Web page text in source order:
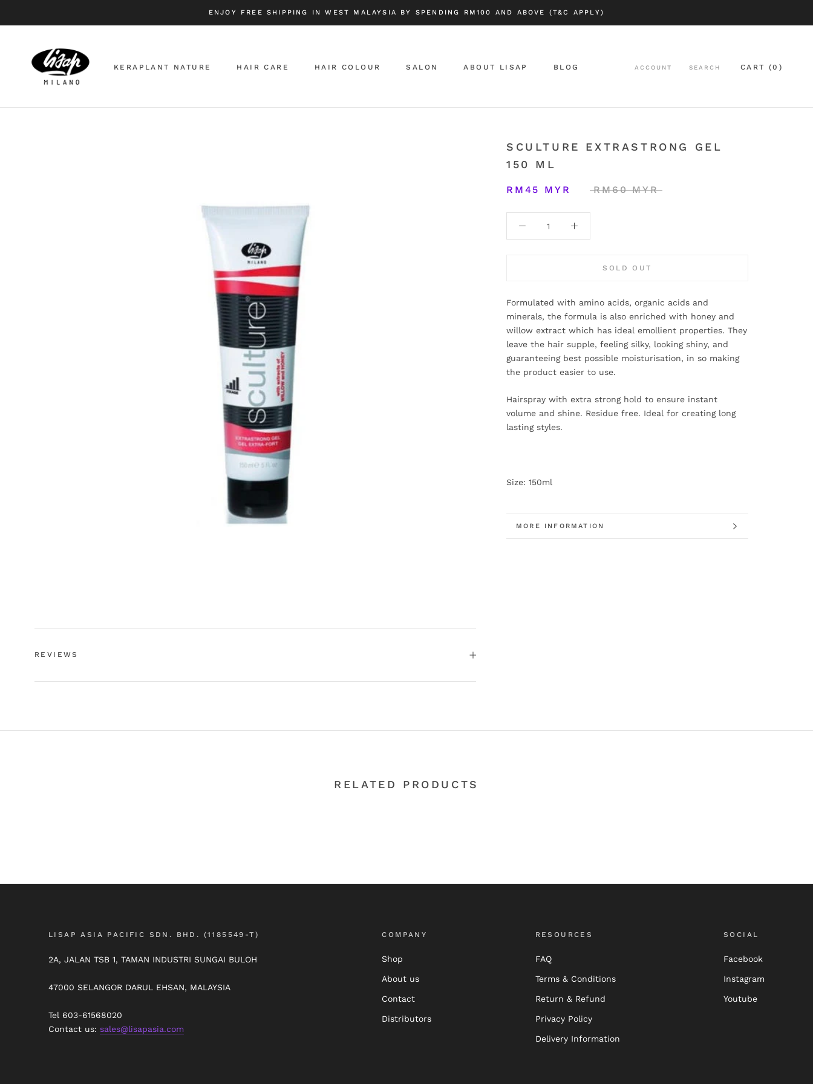
ENJOY FREE SHIPPING IN WEST MALAYSIA BY SPENDING RM100 AND ABOVE (T&C APPLY)
KERAPLANT NATURE HAIR CARE HAIR COLOUR SALON ABOUT LISAP BLOG ACCOUNT SEARCH CART (0 )
SCULTURE EXTRASTRONG GEL
150 ML
RM45 MYR RM60 MYR
SOLD OUT
Formulated with amino acids, organic acids and
minerals, the formula is also enriched with honey and
willow extract which has ideal emollient properties. They
leave the hair supple, feeling silky, looking shiny, and
guaranteeing best possible moisturisation, in so making
the product easier to use.
Hairspray with extra strong hold to ensure instant
volume and shine. Residue free. Ideal for creating long
lasting styles.
Size: 150ml
MORE INFORMATION
VIEW IMAGES
REVIEWS
RELATED PRODUCTS
LISAP ASIA PACIFIC SDN. BHD. (1185549-T)
2A, JALAN TSB 1, TAMAN INDUSTRI SUNGAI BULOH
47000 SELANGOR DARUL EHSAN, MALAYSIA
Tel 603-61568020
Contact us: sales@lisapasia.com
COMPANY
Shop
About us
Contact
Distributors
RESOURCES
FAQ
Terms & Conditions
Return & Refund
Privacy Policy
Delivery Information
SOCIAL
Facebook
Instagram
Youtube